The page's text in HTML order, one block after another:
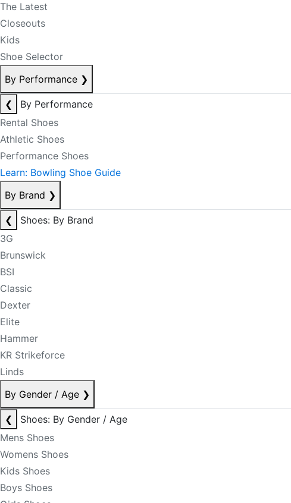
The Latest
Closeouts
Kids
Shoe Selector
By Performance ❯
❮
By Performance
Rental Shoes
Athletic Shoes
Performance Shoes
Learn: Bowling Shoe Guide
By Brand ❯
❮
Shoes: By Brand
3G
Brunswick
BSI
Classic
Dexter
Elite
Hammer
KR Strikeforce
Linds
By Gender / Age ❯
❮
Shoes: By Gender / Age
Mens Shoes
Womens Shoes
Kids Shoes
Boys Shoes